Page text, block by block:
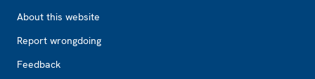
About this website
Report wrongdoing
Feedback